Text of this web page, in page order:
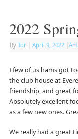
2022
By Tor April 9, 2022
I few of us hams got
the club house at
friendship, and great
Absolutely excellent
as a few new ones.
We really had a great